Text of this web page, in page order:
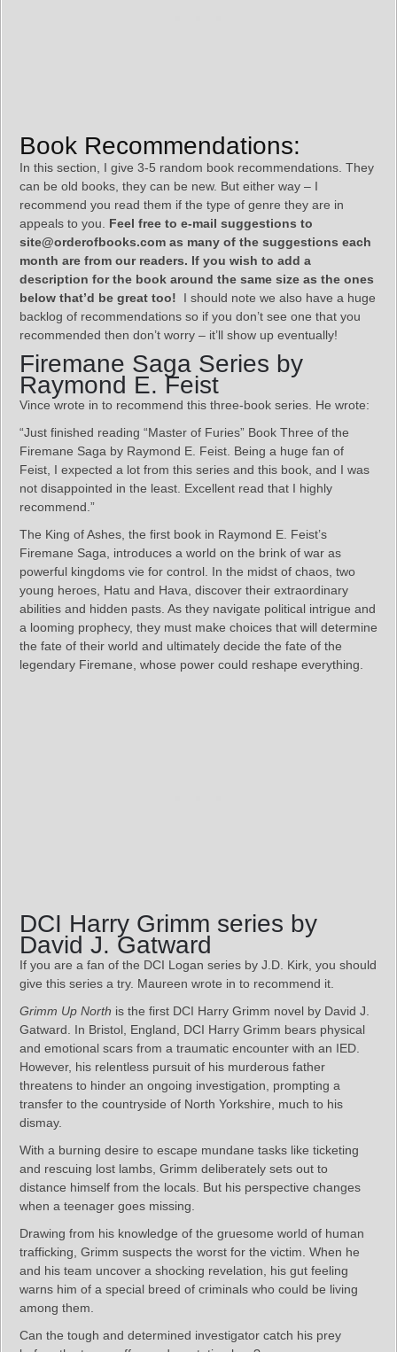
Book Recommendations:
In this section, I give 3-5 random book recommendations. They
can be old books, they can be new. But either way – I
recommend you read them if the type of genre they are in
appeals to you. Feel free to e-mail suggestions to
site@orderofbooks.com as many of the suggestions each
month are from our readers. If you wish to add a
description for the book around the same size as the ones
below that’d be great too! I should note we also have a huge
backlog of recommendations so if you don’t see one that you
recommended then don’t worry – it’ll show up eventually!
Firemane Saga Series by
Raymond E. Feist
Vince wrote in to recommend this three-book series. He wrote:
“Just finished reading “Master of Furies” Book Three of the
Firemane Saga by Raymond E. Feist. Being a huge fan of
Feist, I expected a lot from this series and this book, and I was
not disappointed in the least. Excellent read that I highly
recommend.”
The King of Ashes, the first book in Raymond E. Feist’s
Firemane Saga, introduces a world on the brink of war as
powerful kingdoms vie for control. In the midst of chaos, two
young heroes, Hatu and Hava, discover their extraordinary
abilities and hidden pasts. As they navigate political intrigue and
a looming prophecy, they must make choices that will determine
the fate of their world and ultimately decide the fate of the
legendary Firemane, whose power could reshape everything.
DCI Harry Grimm series by
David J. Gatward
If you are a fan of the DCI Logan series by J.D. Kirk, you should
give this series a try. Maureen wrote in to recommend it.
Grimm Up North is the first DCI Harry Grimm novel by David J.
Gatward. In Bristol, England, DCI Harry Grimm bears physical
and emotional scars from a traumatic encounter with an IED.
However, his relentless pursuit of his murderous father
threatens to hinder an ongoing investigation, prompting a
transfer to the countryside of North Yorkshire, much to his
dismay.
With a burning desire to escape mundane tasks like ticketing
and rescuing lost lambs, Grimm deliberately sets out to
distance himself from the locals. But his perspective changes
when a teenager goes missing.
Drawing from his knowledge of the gruesome world of human
trafficking, Grimm suspects the worst for the victim. When he
and his team uncover a shocking revelation, his gut feeling
warns him of a special breed of criminals who could be living
among them.
Can the tough and determined investigator catch his prey